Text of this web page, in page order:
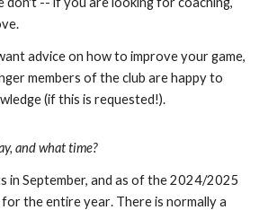
.
advice on how to improve your game,
members of the club are happy to
(if this is requested!).
and what time?
in September, and as of the 2024/2025
for the entire year. There is normally a